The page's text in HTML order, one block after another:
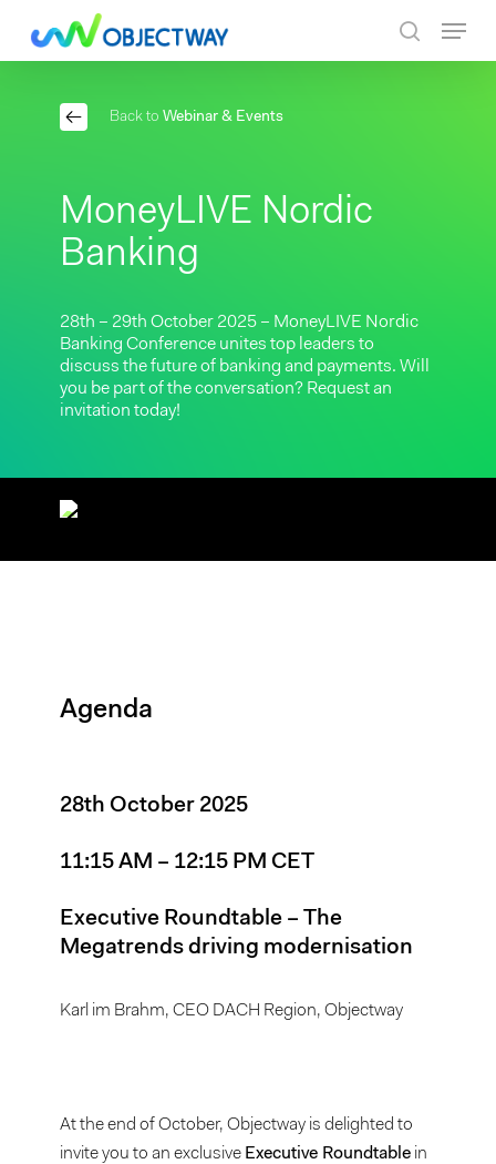
Back toWebinar & Events
MoneyLIVE Nordic
Banking
28th – 29th October 2025 – MoneyLIVE Nordic
Banking Conference unites top leaders to
discuss the future of banking and payments. Will
you be part of the conversation? Request an
invitation today!
Agenda
28th October 2025
11:15 AM – 12:15 PM CET
Executive Roundtable – The
Megatrends driving modernisation
Karl im Brahm, CEO DACH Region, Objectway
At the end of October, Objectway is delighted to
invite you to an exclusive Executive Roundtable in